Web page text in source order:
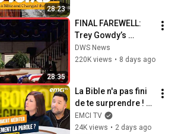
28:23
28:35
FINAL FAREWELL:
Trey Gowdy’s
Emotional Lindsey
Graham Tribute |
DWS News
220K views • 8 days ago
La Bible n'a pas fini
de te surprendre ! -
Bonjour chez vous !
- Philippe Bak
EMCI TV
24K views • 2 days ago